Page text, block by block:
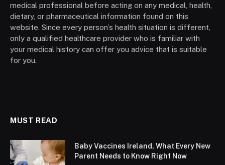
medical professional before acting on any medical, health,
dietary, or pharmaceutical information found on this
website. Since every person’s health situation is different,
only a qualified healthcare provider who is familiar with
your medical history can offer you advice that is suitable
for you.
MUST READ
Baby Vaccines Ireland, What Every New
Parent Needs to Know Right Now